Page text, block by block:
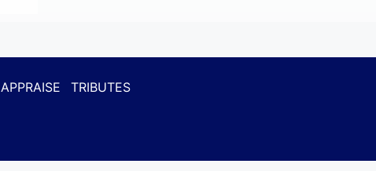
APPRAISE TRIBUTES